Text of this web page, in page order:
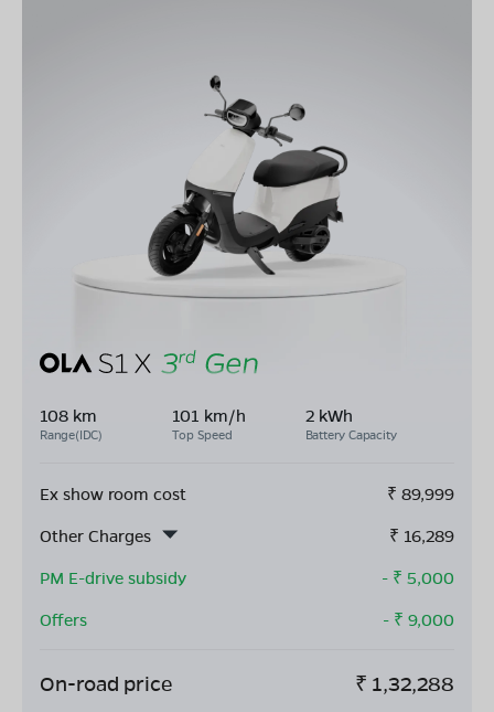
108 km
Range(IDC)
101 km/h
Top Speed
2 kWh
Battery Capacity
Ex show room cost ₹ 89,999
Other Charges
₹ 16,289
PM E-drive subsidy
- ₹ 5,000
Offers
- ₹ 9,000
On-road price ₹ 1,32,288